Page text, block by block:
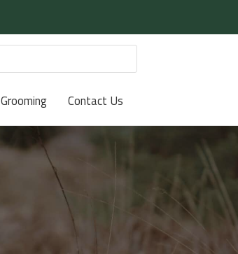
Grooming Contact Us